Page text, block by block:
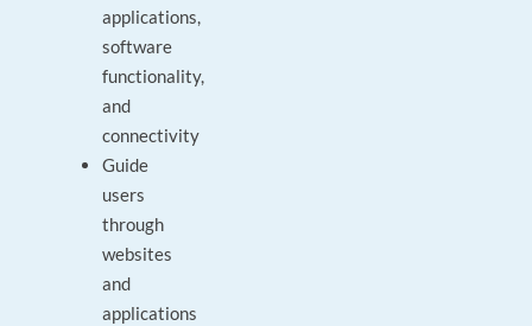
applications,
software
functionality,
and
connectivity
Guide
users
through
websites
and
applications